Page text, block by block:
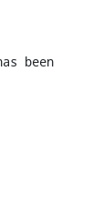
been